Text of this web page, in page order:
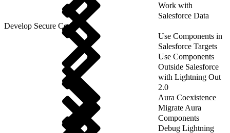
Work with
Salesforce Data
Develop Secure Code
Use Components in
Salesforce Targets
Use Components
Outside Salesforce
with Lightning Out
2.0
Aura Coexistence
Migrate Aura
Components
Debug Lightning